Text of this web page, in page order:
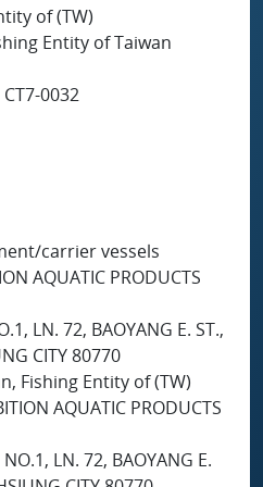
of (TW)
Entity of Taiwan
CT7-0032
carrier vessels
AQUATIC PRODUCTS
LN. 72, BAOYANG E. ST.,
CITY 80770
Fishing Entity of (TW)
AQUATIC PRODUCTS
NO.1, LN. 72, BAOYANG E.